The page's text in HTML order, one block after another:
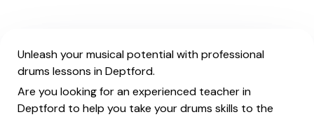
Unleash your musical potential with professional
drums lessons in Deptford.
Are you looking for an experienced teacher in
Deptford to help you take your drums skills to the